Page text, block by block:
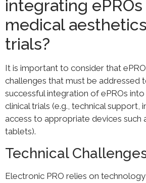
integrating
medical
trials?
It is important to consider that
challenges that must be addressed
successful integration of ePROs
clinical trials (e.g., technical support,
access to appropriate devices such
tablets).
Technical
Electronic PRO relies on